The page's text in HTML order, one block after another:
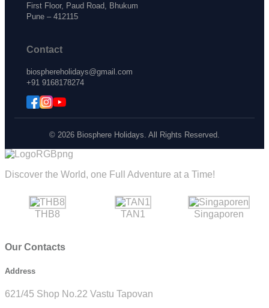
First Floor, Paud Road, Bhukum
Pune – 412115
Contact
biosphereholidays@gmail.com
+91 9168178274
© 2026 Biosphere Holidays. All Rights Reserved.
Discover the World, one Full Adventure at a Time!
THB8 TAN1 Singaporen
Our Contacts
Address
621/45 Shop No.22 Vastu Tapovan